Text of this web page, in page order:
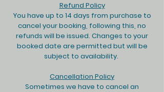
Refund Policy
You have up to 14 days from purchase to
cancel your booking, following this, no
refunds will be issued. Changes to your
booked date are permitted but will be
subject to availability.
Cancellation Policy
Sometimes we have to cancel an